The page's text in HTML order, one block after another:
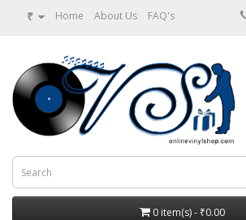
₹ Home About Us FAQ's
0 item(s) - ₹0.00